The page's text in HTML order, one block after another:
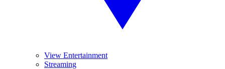
View Entertainment
Streaming